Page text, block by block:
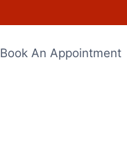
Book An Appointment